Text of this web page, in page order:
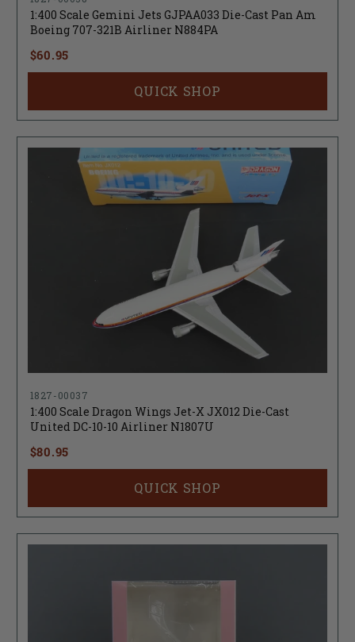
1:400 Scale Gemini Jets GJPAA033 Die-Cast Pan Am
Boeing 707-321B Airliner N884PA
$60.95
QUICK SHOP
1827-00037
1:400 Scale Dragon Wings Jet-X JX012 Die-Cast
United DC-10-10 Airliner N1807U
$80.95
QUICK SHOP